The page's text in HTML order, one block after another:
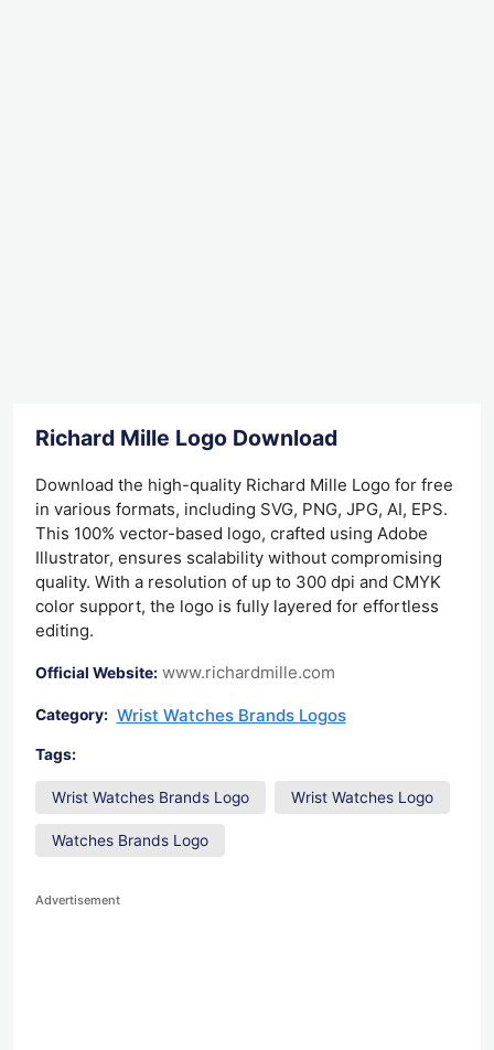
Richard Mille Logo Download
Download the high-quality Richard Mille Logo for free
in various formats, including SVG, PNG, JPG, AI, EPS.
This 100% vector-based logo, crafted using Adobe
Illustrator, ensures scalability without compromising
quality. With a resolution of up to 300 dpi and CMYK
color support, the logo is fully layered for effortless
editing.
Official Website: www.richardmille.com
Category: Wrist Watches Brands Logos
Tags:
Wrist Watches Brands Logo Wrist Watches Logo
Watches Brands Logo
Advertisement